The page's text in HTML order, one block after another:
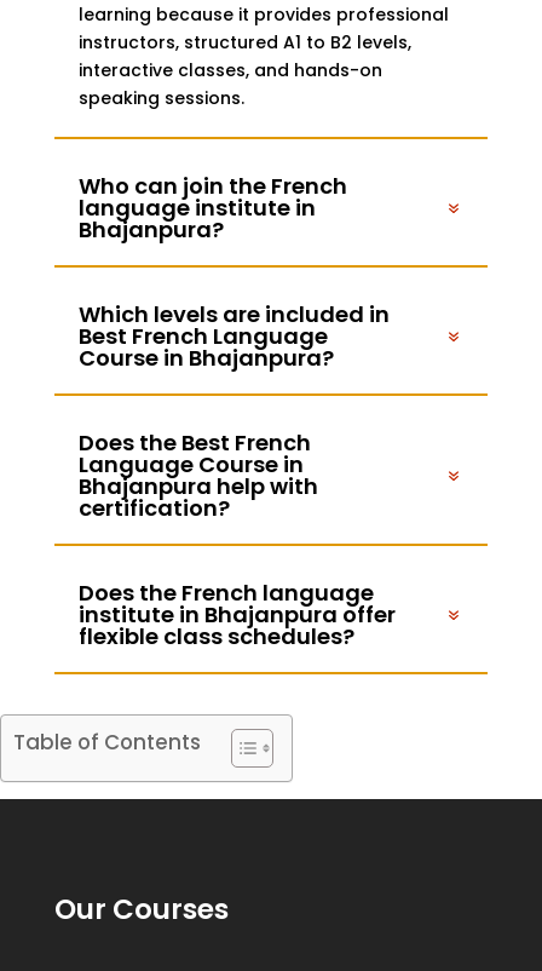
learning because it provides professional
instructors, structured A1 to B2 levels,
interactive classes, and hands-on
speaking sessions.
Who can join the French
language institute in
Bhajanpura?
Which levels are included in
Best French Language
Course in Bhajanpura?
Does the Best French
Language Course in
Bhajanpura help with
certification?
Does the French language
institute in Bhajanpura offer
flexible class schedules?
Table of Contents
Our Courses